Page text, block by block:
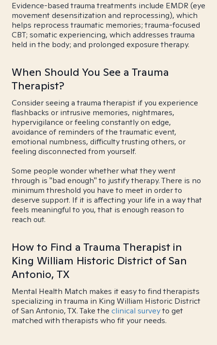
Evidence-based trauma treatments include EMDR (eye
movement desensitization and reprocessing), which
helps reprocess traumatic memories; trauma-focused
CBT; somatic experiencing, which addresses trauma
held in the body; and prolonged exposure therapy.
When Should You See a Trauma
Therapist?
Consider seeing a trauma therapist if you experience
flashbacks or intrusive memories, nightmares,
hypervigilance or feeling constantly on edge,
avoidance of reminders of the traumatic event,
emotional numbness, difficulty trusting others, or
feeling disconnected from yourself.
Some people wonder whether what they went
through is "bad enough" to justify therapy. There is no
minimum threshold you have to meet in order to
deserve support. If it is affecting your life in a way that
feels meaningful to you, that is enough reason to
reach out.
How to Find a Trauma Therapist in
King William Historic District of San
Antonio, TX
Mental Health Match makes it easy to find therapists
specializing in trauma in King William Historic District
of San Antonio, TX. Take the clinical surveyto get
matched with therapists who fit your needs.